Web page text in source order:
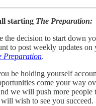
starting The Preparation:
the decision to start down
to post weekly updates on
Preparation.
be holding yourself
come your way
we will push more
wish to see you succeed.